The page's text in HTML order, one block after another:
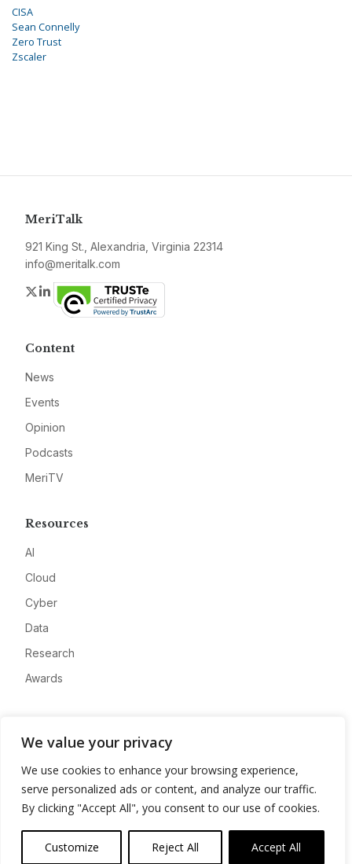
We value your privacy
We use cookies to enhance your browsing experience,
serve personalized ads or content, and analyze our traffic.
By clicking "Accept All", you consent to our use of cookies.
Customize Reject All Accept All
CISA
Sean Connelly
Zero Trust
Zscaler
MeriTalk
921 King St., Alexandria, Virginia 22314
info@meritalk.com
Twitter
LinkedIn
Content
News
Events
Opinion
Podcasts
MeriTV
Resources
AI
Cloud
Cyber
Data
Research
Awards
Advertise
Contact
Privacy